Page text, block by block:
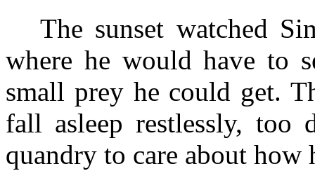
The sunset watched
where he would have to
small prey he could get.
fall asleep restlessly, too
quandry to care about how